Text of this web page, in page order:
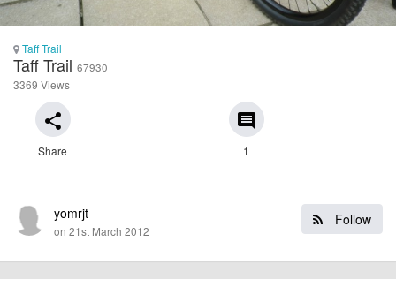
Taff Trail
Taff Trail 67930
3369 Views
share
Share
comment
1
Follow
yomrjt
on 21st March 2012